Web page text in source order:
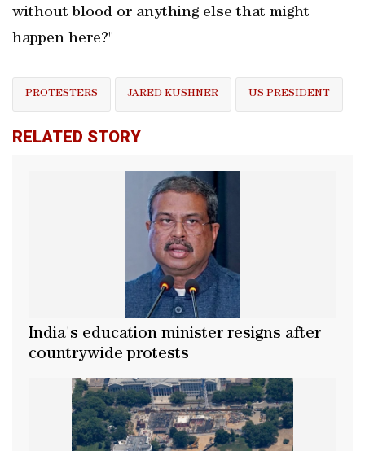
without blood or anything else that ‌might
happen ​here?"
PROTESTERS JARED KUSHNER US PRESIDENT
RELATED STORY
India's education minister resigns after
countrywide protests